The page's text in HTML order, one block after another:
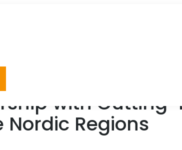
with Cutting-
Regions